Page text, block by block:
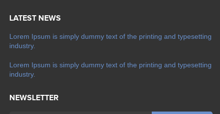
LATEST NEWS
Lorem Ipsum is simply dummy text of the printing and typesetting
industry.
Lorem Ipsum is simply dummy text of the printing and typesetting
industry.
NEWSLETTER